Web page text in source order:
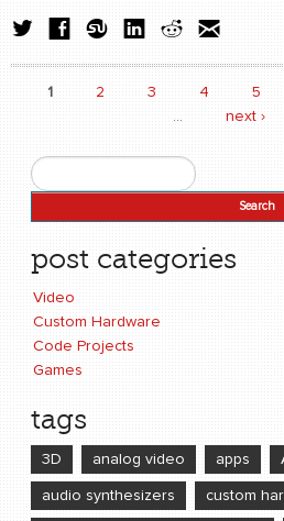
1 2 3 4 5
…
next ›
Search form
post categories
Video
Custom Hardware
Code Projects
Games
tags
3D analog video apps
audio synthesizers custom